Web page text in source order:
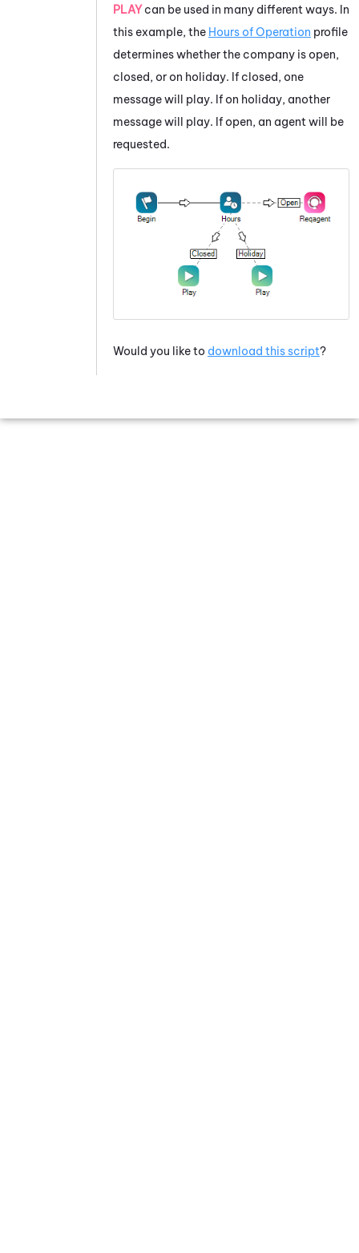
PLAYcan be used in many different ways. In
this example, the Hours of Operation profile
determines whether the company is open,
closed, or on holiday. If closed, one
message will play. If on holiday, another
message will play. If open, an agent will be
requested.
Would you like to download this script?